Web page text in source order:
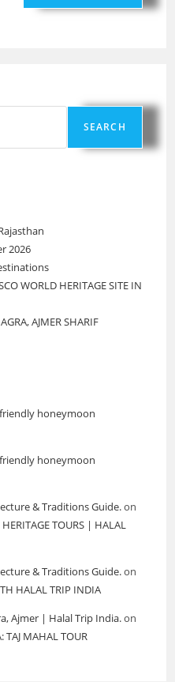
SEARCH
2026
WORLD HERITAGE SITE IN
AJMER SHARIF
honeymoon
honeymoon
& Traditions Guide.on
TOURS | HALAL
& Traditions Guide.on
HALAL TRIP INDIA
Ajmer | Halal Trip India.on
TAJ MAHAL TOUR